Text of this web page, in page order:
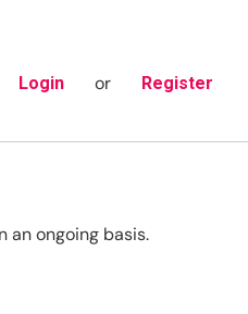
Login or Register
an ongoing basis.